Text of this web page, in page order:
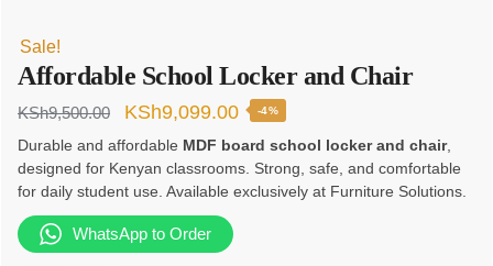
Sale!
Affordable School Locker and Chair
KSh9,500.00
Original
price
was:
KSh9,099.00Current
price
is:
KSh9,099.00.
-4%
Durable and affordable MDF board school locker and chair,
designed for Kenyan classrooms. Strong, safe, and comfortable
for daily student use. Available exclusively at Furniture Solutions.
WhatsApp to Order